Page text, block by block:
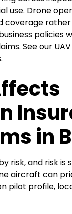
use. Drone
coverage
policies
See our
in
risk, and risk is
aircraft can
pilot profile,